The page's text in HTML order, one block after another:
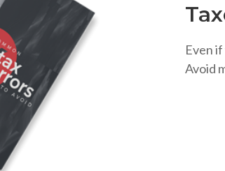
Even
Avoid